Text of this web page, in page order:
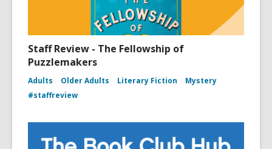
Staff Review - The Fellowship of
Puzzlemakers
Adults Older Adults Literary Fiction
Mystery
#staffreview